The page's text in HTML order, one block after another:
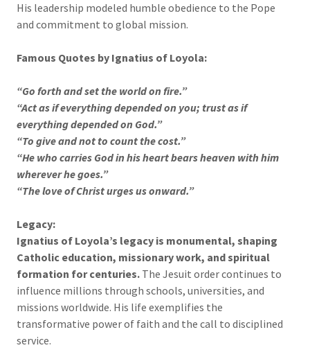
His leadership modeled humble obedience to the Pope
and commitment to global mission.
Famous Quotes by Ignatius of Loyola:
“Go forth and set the world on fire.”
“Act as if everything depended on you; trust as if
everything depended on God.”
“To give and not to count the cost.”
“He who carries God in his heart bears heaven with him
wherever he goes.”
“The love of Christ urges us onward.”
Legacy:
Ignatius of Loyola’s legacy is monumental, shaping
Catholic education, missionary work, and spiritual
formation for centuries. The Jesuit order continues to
influence millions through schools, universities, and
missions worldwide. His life exemplifies the
transformative power of faith and the call to disciplined
service.